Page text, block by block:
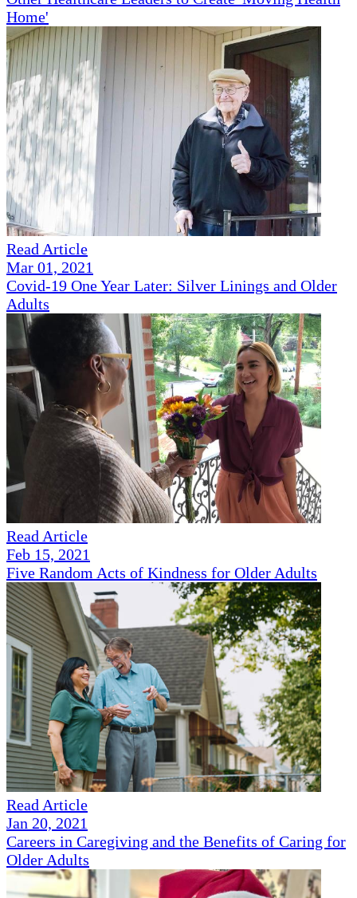
Home'
Read Article
Mar 01, 2021
Covid-19 One Year Later: Silver Linings and Older
Adults
Read Article
Feb 15, 2021
Five Random Acts of Kindness for Older Adults
Read Article
Jan 20, 2021
Careers in Caregiving and the Benefits of Caring for
Older Adults